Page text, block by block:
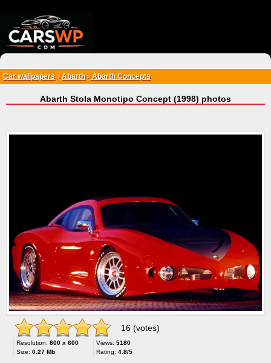
Car wallpapers > Abarth>Abarth Concepts
Abarth Stola Monotipo Concept (1998) photos
16 (votes)
Resolution: 800 x 600
Size: 0.27 Mb
Views: 5180
Rating: 4.8/5